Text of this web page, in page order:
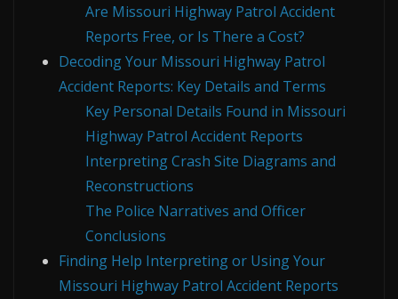
Are Missouri Highway Patrol Accident
Reports Free, or Is There a Cost?
Decoding Your Missouri Highway Patrol
Accident Reports: Key Details and Terms
Key Personal Details Found in Missouri
Highway Patrol Accident Reports
Interpreting Crash Site Diagrams and
Reconstructions
The Police Narratives and Officer
Conclusions
Finding Help Interpreting or Using Your
Missouri Highway Patrol Accident Reports